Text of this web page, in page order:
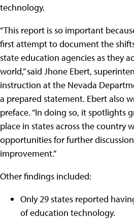
technology.
“This report is so important
first attempt to document the
state education agencies as they
world,” said Jhone Ebert,
instruction at the Nevada
a prepared statement. Ebert also
preface. “In doing so, it spotlights
place in states across the country
opportunities for further
improvement.”
Other findings included:
Only 29 states reported
of education technology.